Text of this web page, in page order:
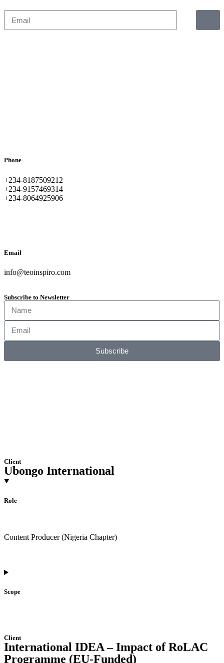
Phone
+234-8187509212
+234-9157469314
+234-8064925906
Email
info@teoinspiro.com
Subscribe to Newsletter
Subscribe
Client
Ubongo International
Role
Content Producer (Nigeria Chapter)
Scope
Client
International IDEA – Impact of RoLAC
Programme (EU-Funded)